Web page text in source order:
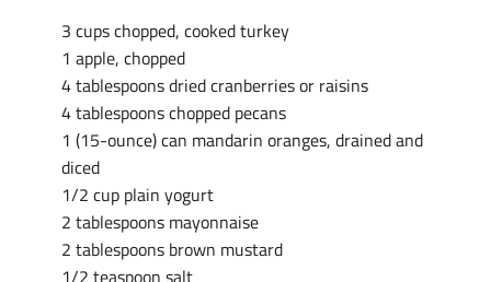
3 cups chopped, cooked turkey
1 apple, chopped
4 tablespoons dried cranberries or raisins
4 tablespoons chopped pecans
1 (15-ounce) can mandarin oranges, drained and
diced
1/2 cup plain yogurt
2 tablespoons mayonnaise
2 tablespoons brown mustard
1/2 teaspoon salt